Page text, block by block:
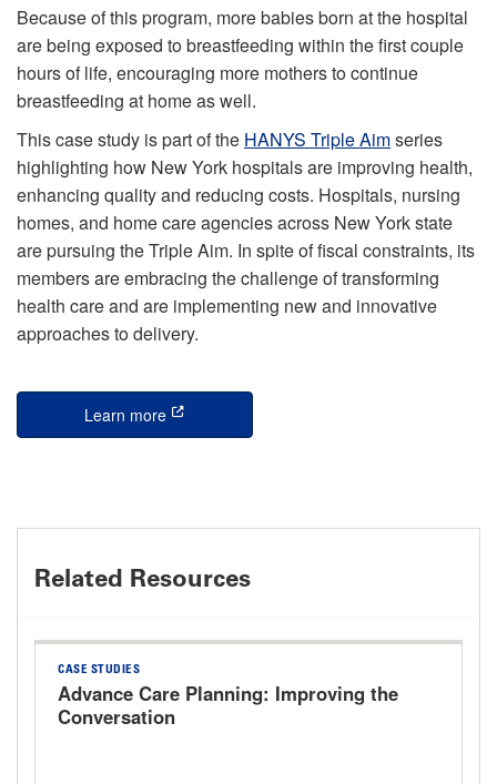
Because of this program, more babies born at the hospital
are being exposed to breastfeeding within the first couple
hours of life, encouraging more mothers to continue
breastfeeding at home as well.
This case study is part of the HANYS Triple Aimseries
highlighting how New York hospitals are improving health,
enhancing quality and reducing costs. Hospitals, nursing
homes, and home care agencies across New York state
are pursuing the Triple Aim. In spite of fiscal constraints, its
members are embracing the challenge of transforming
health care and are implementing new and innovative
approaches to delivery.
Learn more this is an external link
Related Resources
CASE STUDIES
Advance Care Planning: Improving the
Conversation